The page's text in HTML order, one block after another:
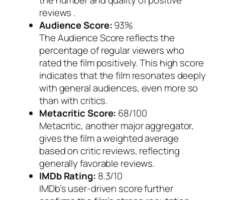
reviews .
Audience Score:93%
The Audience Score reflects the
percentage of regular viewers who
rated the film positively. This high score
indicates that the film resonates deeply
with general audiences, even more so
than with critics.
Metacritic Score: 68/100
Metacritic, another major aggregator,
gives the film a weighted average
based on critic reviews, reflecting
generally favorable reviews.
IMDb Rating: 8.3/10
IMDb’s user-driven score further